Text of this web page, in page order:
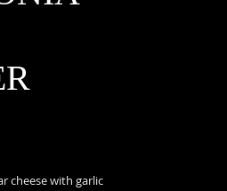
cheese with garlic